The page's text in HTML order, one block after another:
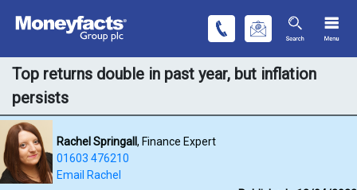
Top returns double in past year, but inflation
persists
Rachel Springall, Finance Expert
01603 476210
Email Rachel